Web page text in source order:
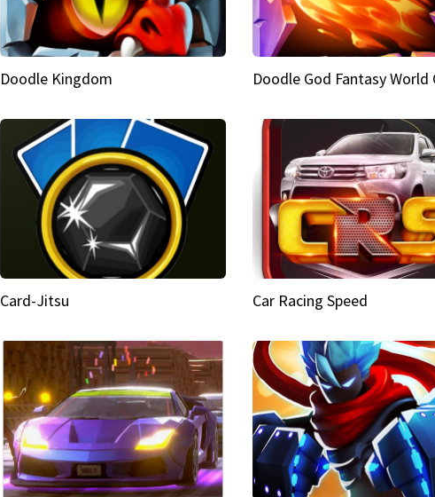
Doodle Kingdom
Card-Jitsu Car Racing Speed